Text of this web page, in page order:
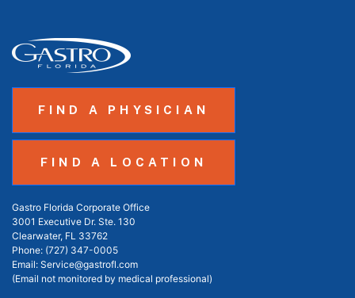
FIND A PHYSICIAN
FIND A LOCATION
Gastro Florida Corporate Office
3001 Executive Dr. Ste. 130
Clearwater, FL 33762
Phone: (727) 347-0005
Email: Service@gastrofl.com
(Email not monitored by medical professional)